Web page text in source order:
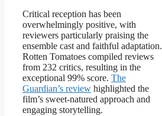
Critical reception has been
overwhelmingly positive, with
reviewers particularly praising the
ensemble cast and faithful adaptation.
Rotten Tomatoes compiled reviews
from 232 critics, resulting in the
exceptional 99% score. The
Guardian’s review highlighted the
film’s sweet-natured approach and
engaging storytelling.